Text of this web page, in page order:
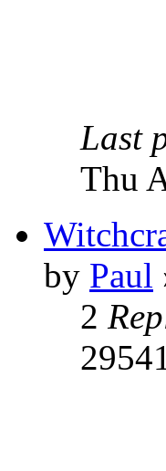
Last
Thu
by Paul
2